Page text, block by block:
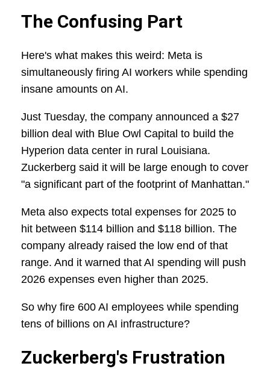
The Confusing Part
Here's what makes this weird: Meta is
simultaneously firing AI workers while spending
insane amounts on AI.
Just Tuesday, the company announced a $27
billion deal with Blue Owl Capital to build the
Hyperion data center in rural Louisiana.
Zuckerberg said it will be large enough to cover
"a significant part of the footprint of Manhattan."
Meta also expects total expenses for 2025 to
hit between $114 billion and $118 billion. The
company already raised the low end of that
range. And it warned that AI spending will push
2026 expenses even higher than 2025.
So why fire 600 AI employees while spending
tens of billions on AI infrastructure?
Zuckerberg's Frustration